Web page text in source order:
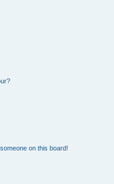
on this board!